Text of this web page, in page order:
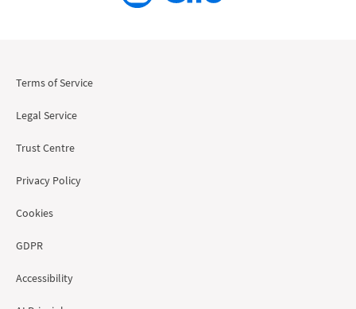
Terms of Service
Legal Service
Trust Centre
Privacy Policy
Cookies
GDPR
Accessibility